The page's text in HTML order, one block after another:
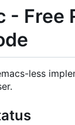
- Free
less